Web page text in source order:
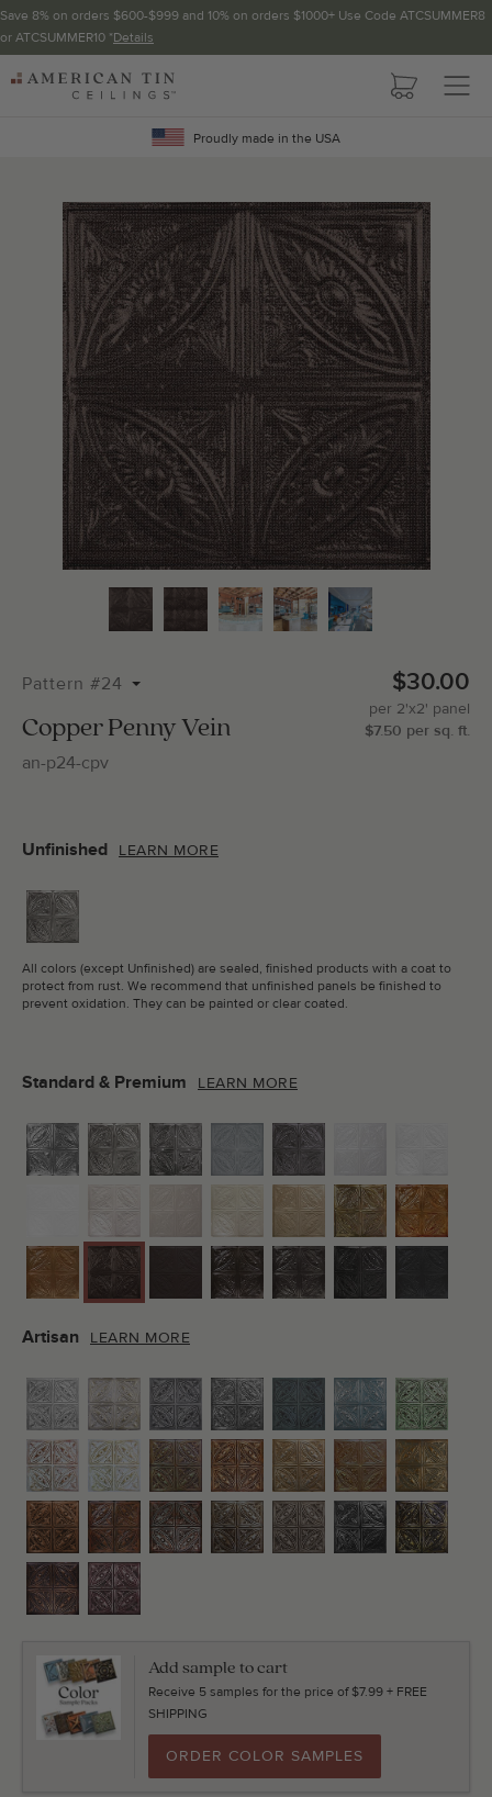
Save 8% on orders $600-$999 and 10% on orders $1000+ Use Code ATCSUMMER8
or ATCSUMMER10 *Details
AMERICAN
Proudly made in the USA
Pattern #24
Copper Penny Vein
an-p24-cpv
$30.00
per 2'x2' panel
$7.50 per sq. ft.
Artisan LEARN MORE
Standard & Premium LEARN MORE
Unfinished LEARN MORE
All colors (except Unfinished) are sealed, finished products with a coat to
protect from rust. We recommend that unfinished panels be finished to
prevent oxidation. They can be painted or clear coated.
Add sample to cart
Receive 5 samples for the price of $7.99 + FREE
SHIPPING
ORDER COLOR SAMPLES
your project using our calculator. The quantities below the
calculator update automatically based on the calculator.
TOTAL LINEAR
LENGTH (FT)
OVERAGE
Recommended for your project
Total Molding:
Straight Cuts:
Pattern not available in backsplash.